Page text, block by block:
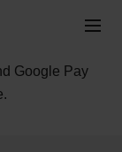
Google Pay